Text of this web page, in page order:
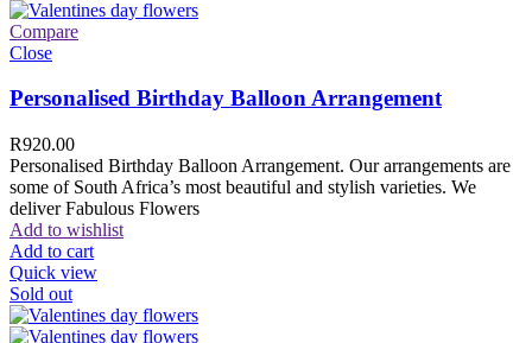
Compare
Close
Personalised Birthday Balloon Arrangement
R920.00
Personalised Birthday Balloon Arrangement. Our arrangements are
some of South Africa’s most beautiful and stylish varieties. We
deliver Fabulous Flowers
Add to wishlist
Add to cart
Quick view
Sold out